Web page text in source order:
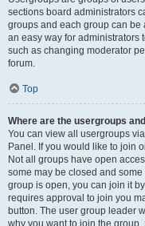
sections board administrators
groups and each group can
an easy way for administrators
such as changing moderator
forum.
Top
Where are the usergroups
You can view all usergroups
Panel. If you would like to join
Not all groups have open
some may be closed and
group is open, you can join it
requires approval to join you
button. The user group leader
why you want to join the